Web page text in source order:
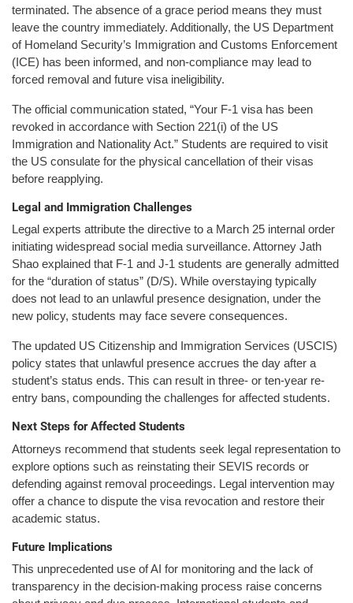
terminated. The absence of a grace period means they must
leave the country immediately. Additionally, the US Department
of Homeland Security’s Immigration and Customs Enforcement
(ICE) has been informed, and non-compliance may lead to
forced removal and future visa ineligibility.
The official communication stated, “Your F-1 visa has been
revoked in accordance with Section 221(i) of the US
Immigration and Nationality Act.” Students are required to visit
the US consulate for the physical cancellation of their visas
before reapplying.
Legal and Immigration Challenges
Legal experts attribute the directive to a March 25 internal order
initiating widespread social media surveillance. Attorney Jath
Shao explained that F-1 and J-1 students are generally admitted
for the “duration of status” (D/S). While overstaying typically
does not lead to an unlawful presence designation, under the
new policy, students may face severe consequences.
The updated US Citizenship and Immigration Services (USCIS)
policy states that unlawful presence accrues the day after a
student’s status ends. This can result in three- or ten-year re-
entry bans, compounding the challenges for affected students.
Next Steps for Affected Students
Attorneys recommend that students seek legal representation to
explore options such as reinstating their SEVIS records or
defending against removal proceedings. Legal intervention may
offer a chance to dispute the visa revocation and restore their
academic status.
Future Implications
This unprecedented use of AI for monitoring and the lack of
transparency in the decision-making process raise concerns